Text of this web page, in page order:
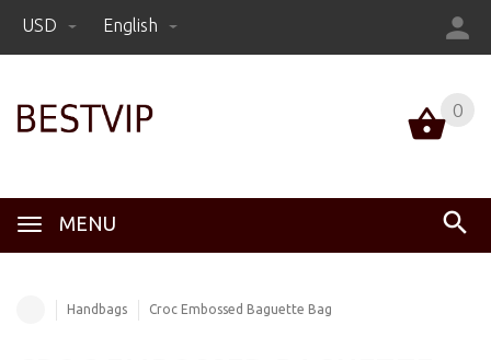
USD English
MENU
0
Handbags Croc Embossed Baguette Bag